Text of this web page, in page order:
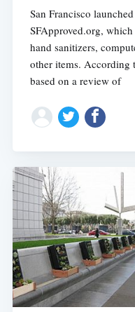
San Francisco
SFApproved.org,
hand sanitizers,
other items. According
based on a review of